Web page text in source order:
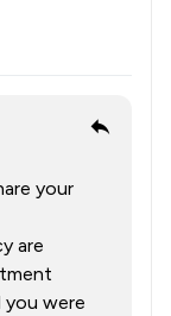
your
are
you were